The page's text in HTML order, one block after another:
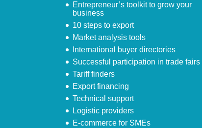
Entrepreneur’s toolkit to grow your
business
10 steps to export
Market analysis tools
International buyer directories
Successful participation in trade fairs
Tariff finders
Export financing
Technical support
Logistic providers
E-commerce for SMEs